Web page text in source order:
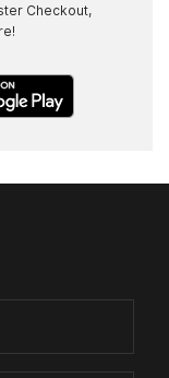
Checkout,